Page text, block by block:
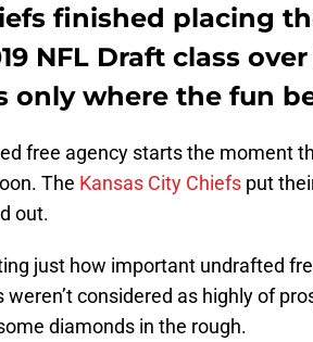
finished placing
NFL Draft class
only where the fun
free agency starts the moment
The Kansas City Chiefs put
out.
just how important undrafted
weren’t considered as highly of
diamonds in the rough.